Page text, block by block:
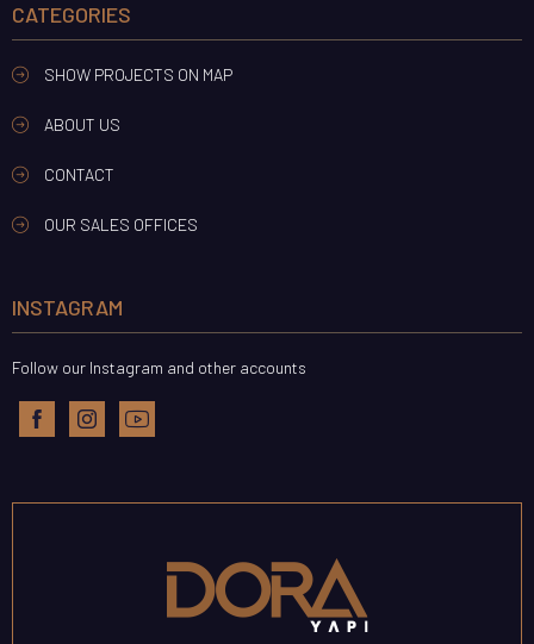
TECE GLORIA
DORA PLATINUM
CATEGORIES
SHOW PROJECTS ON MAP
ABOUT US
CONTACT
OUR SALES OFFICES
INSTAGRAM
Follow our Instagram and other accounts